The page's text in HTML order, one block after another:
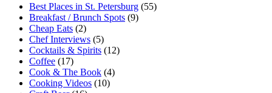
Best Places in St. Petersburg (55)
Breakfast / Brunch Spots (9)
Cheap Eats (2)
Chef Interviews (5)
Cocktails & Spirits (12)
Coffee (17)
Cook & The Book (4)
Cooking Videos (10)